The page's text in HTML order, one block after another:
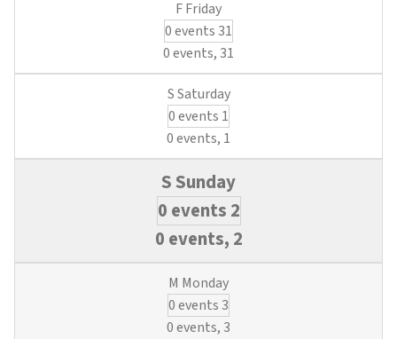
(3
Credits)
0 events 31
0 events, 31
0 events 1
0 events, 1
0 events 2
0 events, 2
0 events 3
0 events, 3